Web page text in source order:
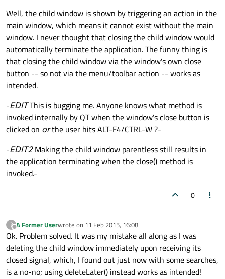
Well, the child window is shown by triggering an action in the
main window, which means it cannot exist without the main
window. I never thought that closing the child window would
automatically terminate the application. The funny thing is
that closing the child window via the window's own close
button -- so not via the menu/toolbar action -- works as
intended.
-EDITThis is bugging me. Anyone knows what method is
invoked internally by QT when the window's close button is
clicked on orthe user hits ALT-F4/CTRL-W ?-
-EDIT2Making the child window parentless still results in
the application terminating when the close() method is
invoked.-
0
?
Offline
A Former Userwrote on 11 Feb 2015, 16:08
last edited by
Ok. Problem solved. It was my mistake all along as I was
deleting the child window immediately upon receiving its
closed signal, which, I found out just now with some searches,
is a no-no; using deleteLater() instead works as intended!